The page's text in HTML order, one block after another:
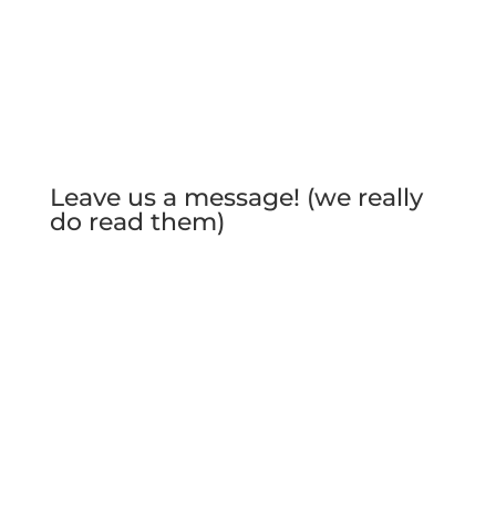
Leave us a message! (we really
do read them)